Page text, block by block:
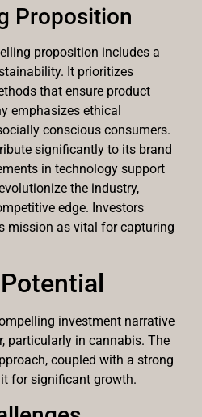
Proposition
proposition includes a
It prioritizes
that ensure product
emphasizes ethical
conscious consumers.
significantly to its brand
in technology support
the industry,
edge. Investors
mission as vital for capturing
investment narrative
particularly in cannabis. The
coupled with a strong
for significant growth.